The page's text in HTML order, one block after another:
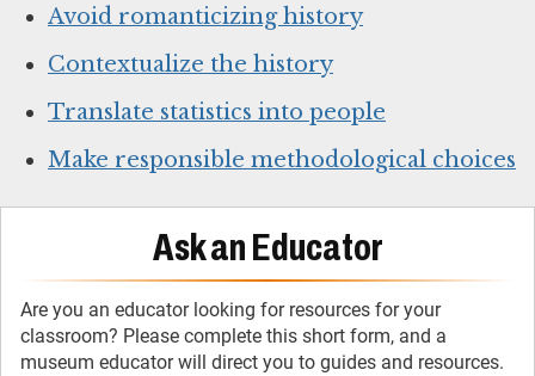
Avoid romanticizing history
Contextualize the history
Translate statistics into people
Make responsible methodological choices
Ask an Educator
Are you an educator looking for resources for your
classroom? Please complete this short form, and a
museum educator will direct you to guides and resources.